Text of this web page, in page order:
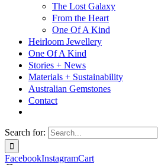
The Lost Galaxy
From the Heart
One Of A Kind
Heirloom Jewellery
One Of A Kind
Stories + News
Materials + Sustainability
Australian Gemstones
Contact
Search for:
FacebookInstagramCart